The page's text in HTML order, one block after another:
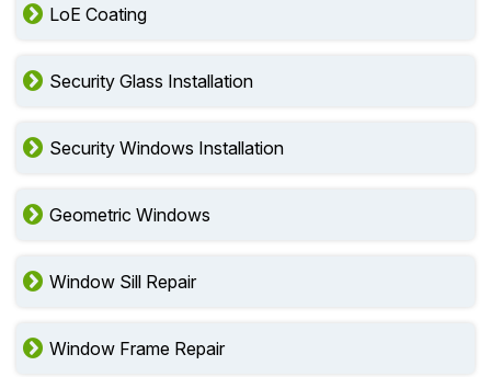
LoE Coating
Security Glass Installation
Security Windows Installation
Geometric Windows
Window Sill Repair
Window Frame Repair